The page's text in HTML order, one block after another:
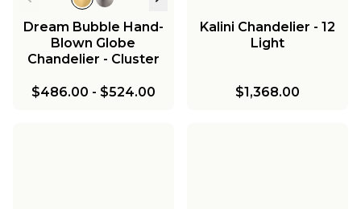
Dream Bubble Hand-
Blown Globe
Chandelier - Cluster
$486.00 - $524.00
Kalini Chandelier - 12
Light
$1,368.00